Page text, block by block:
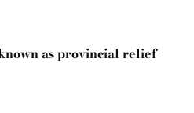
as provincial relief